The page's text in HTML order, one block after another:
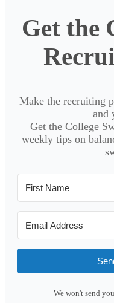
Get the
Make the recruiting
and
Get the College
weekly tips on
We won't send